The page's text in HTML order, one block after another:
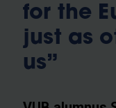
for the
just as
us”